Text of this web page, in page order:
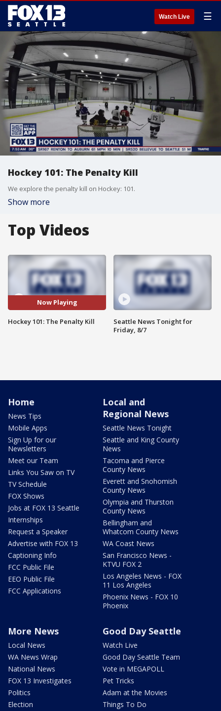
Watch Live ☰
Hockey 101: The Penalty Kill
We explore the penalty kill on Hockey: 101.
Show more
Top Videos
Now Playing
Hockey 101: The Penalty Kill
Seattle News Tonight for
Friday, 8/7
Home
News Tips
Mobile Apps
Sign Up for our
Newsletters
Meet our Team
Links You Saw on TV
TV Schedule
FOX Shows
Jobs at FOX 13 Seattle
Internships
Request a Speaker
Advertise with FOX 13
Captioning Info
FCC Public File
EEO Public File
FCC Applications
Local and
Regional News
Seattle News Tonight
Seattle and King County
News
Tacoma and Pierce
County News
Everett and Snohomish
County News
Olympia and Thurston
County News
Bellingham and
Whatcom County News
WA Coast News
San Francisco News -
KTVU FOX 2
Los Angeles News - FOX
11 Los Angeles
Phoenix News - FOX 10
Phoenix
More News
Local News
WA News Wrap
National News
FOX 13 Investigates
Politics
Election
Good Day Seattle
Watch Live
Good Day Seattle Team
Vote in MEGAPOLL
Pet Tricks
Adam at the Movies
Things To Do